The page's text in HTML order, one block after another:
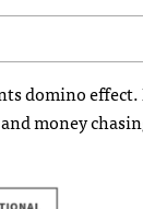
domino
money